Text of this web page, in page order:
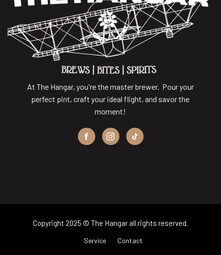
At The Hangar, you're the master brewer. Pour your
perfect pint, craft your ideal flight, and savor the
moment!
Copyright 2025 © The Hangar all rights reserved.
Service Contact